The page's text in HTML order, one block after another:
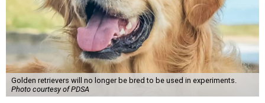
Golden retrievers will no longer be bred to be used in experiments.
Photo courtesy of PDSA